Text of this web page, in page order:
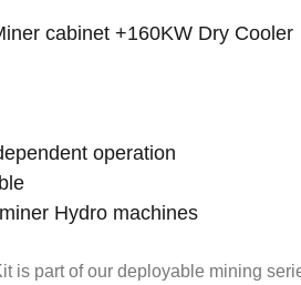
cabinet +160KW Dry Cooler
operation
Hydro machines
is part of our deployable mining